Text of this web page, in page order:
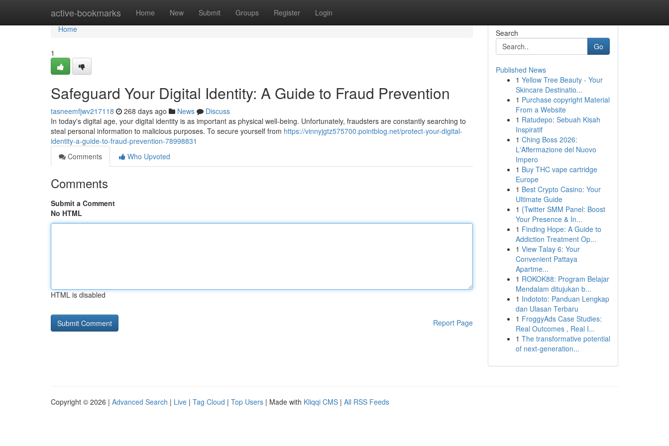
active-bookmarks Home New Submit Groups Register Login
Home
Home
1
Safeguard Your Digital Identity: A Guide to Fraud Prevention
tasneemfjwv217118 268 days ago News
Discuss
In today's digital age, your digital identity is as important as physical well-being. Unfortunately, fraudsters are constantly searching to
steal personal information to malicious purposes. To secure yourself from https://vinnyjgtz575700.pointblog.net/protect-your-digital-
identity-a-guide-to-fraud-prevention-78998831
Comments
Who Upvoted
Comments
Submit a Comment
No HTML
HTML is disabled
Report Page
Search
Go
Published News
1 Yellow Tree Beauty - Your
Skincare Destinatio...
1 Purchase copyright Material
From a Website
1 Ratudepo: Sebuah Kisah
Inspiratif
1 Ching Boss 2026:
L'Affermazione del Nuovo
Impero
1 Buy THC vape cartridge
Europe
1 Best Crypto Casino: Your
Ultimate Guide
1 {Twitter SMM Panel: Boost
Your Presence & In...
1 Finding Hope: A Guide to
Addiction Treatment Op...
1 View Talay 6: Your
Convenient Pattaya
Apartme...
1 ROKOK88: Program Belajar
Mendalam ditujukan b...
1 Indototo: Panduan Lengkap
dan Ulasan Terbaru
1 FroggyAds Case Studies:
Real Outcomes , Real I...
1 The transformative potential
of next-generation...
Copyright © 2026 | Advanced Search | Live | Tag Cloud | Top Users | Made with Kliqqi CMS | All RSS Feeds